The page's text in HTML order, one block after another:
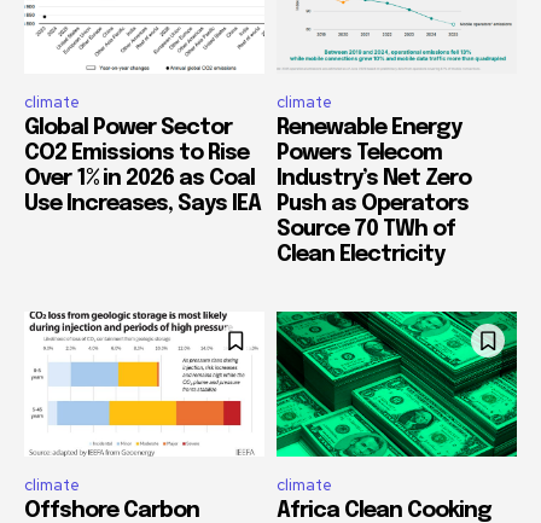
climate
Global Power Sector
CO2 Emissions to Rise
Over 1% in 2026 as Coal
Use Increases, Says IEA
climate
Renewable Energy
Powers Telecom
Industry’s Net Zero
Push as Operators
Source 70 TWh of
Clean Electricity
climate
Offshore Carbon
climate
Africa Clean Cooking